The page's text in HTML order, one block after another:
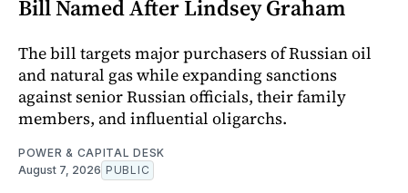
Bill Named After Lindsey Graham
The bill targets major purchasers of Russian oil
and natural gas while expanding sanctions
against senior Russian officials, their family
members, and influential oligarchs.
POWER & CAPITAL DESK
August 7, 2026 PUBLIC